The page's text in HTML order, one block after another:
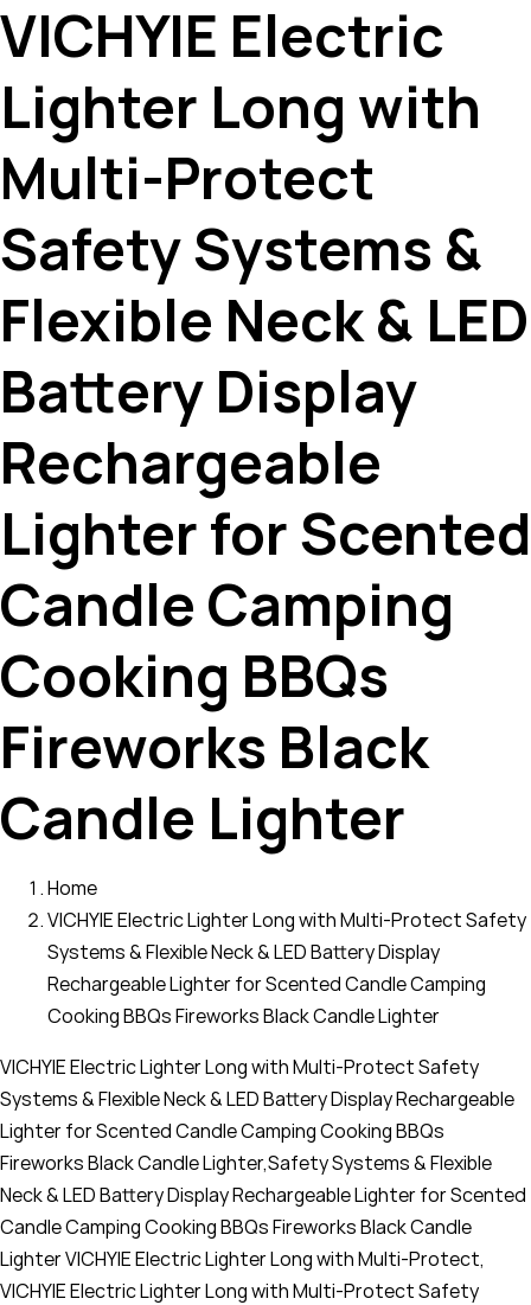
VICHYIE Electric
Lighter Long with
Multi-Protect
Safety Systems &
Flexible Neck & LED
Battery Display
Rechargeable
Lighter for Scented
Candle Camping
Cooking BBQs
Fireworks Black
Candle Lighter
Home
VICHYIE Electric Lighter Long with Multi-Protect Safety
Systems & Flexible Neck & LED Battery Display
Rechargeable Lighter for Scented Candle Camping
Cooking BBQs Fireworks Black Candle Lighter
VICHYIE Electric Lighter Long with Multi-Protect Safety
Systems & Flexible Neck & LED Battery Display Rechargeable
Lighter for Scented Candle Camping Cooking BBQs
Fireworks Black Candle Lighter,Safety Systems & Flexible
Neck & LED Battery Display Rechargeable Lighter for Scented
Candle Camping Cooking BBQs Fireworks Black Candle
Lighter VICHYIE Electric Lighter Long with Multi-Protect,
VICHYIE Electric Lighter Long with Multi-Protect Safety